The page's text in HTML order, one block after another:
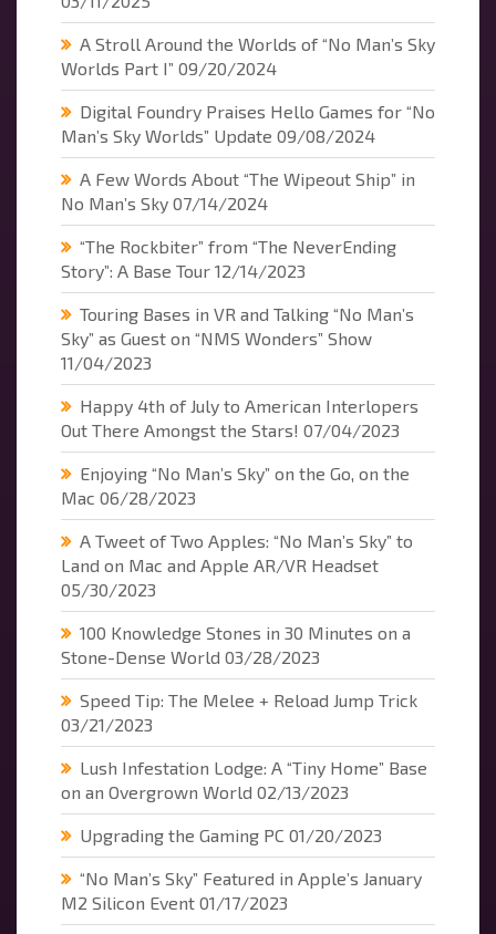
A Stroll Around the Worlds of “No Man’s Sky
Worlds Part I” 09/20/2024
Digital Foundry Praises Hello Games for “No
Man’s Sky Worlds” Update 09/08/2024
A Few Words About “The Wipeout Ship” in
No Man’s Sky 07/14/2024
“The Rockbiter” from “The NeverEnding
Story”: A Base Tour 12/14/2023
Touring Bases in VR and Talking “No Man’s
Sky” as Guest on “NMS Wonders” Show
11/04/2023
Happy 4th of July to American Interlopers
Out There Amongst the Stars! 07/04/2023
Enjoying “No Man’s Sky” on the Go, on the
Mac 06/28/2023
A Tweet of Two Apples: “No Man’s Sky” to
Land on Mac and Apple AR/VR Headset
05/30/2023
100 Knowledge Stones in 30 Minutes on a
Stone-Dense World 03/28/2023
Speed Tip: The Melee + Reload Jump Trick
03/21/2023
Lush Infestation Lodge: A “Tiny Home” Base
on an Overgrown World 02/13/2023
Upgrading the Gaming PC 01/20/2023
“No Man’s Sky” Featured in Apple’s January
M2 Silicon Event 01/17/2023